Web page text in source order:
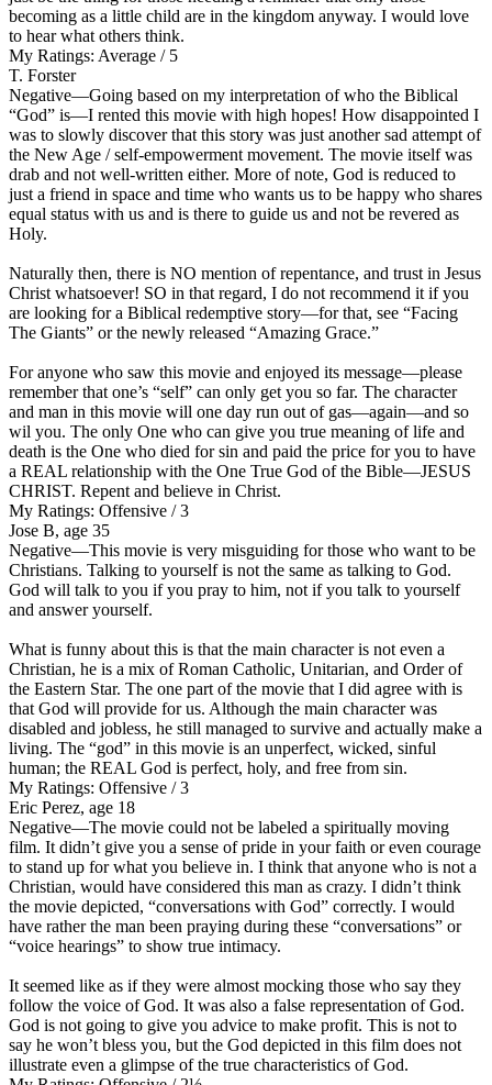
becoming as a little child are in the kingdom anyway. I would love
to hear what others think.
My Ratings: Average / 5
T. Forster
Negative—Going based on my interpretation of who the Biblical
“God” is—I rented this movie with high hopes! How disappointed I
was to slowly discover that this story was just another sad attempt of
the New Age / self-empowerment movement. The movie itself was
drab and not well-written either. More of note, God is reduced to
just a friend in space and time who wants us to be happy who shares
equal status with us and is there to guide us and not be revered as
Holy.
Naturally then, there is NO mention of repentance, and trust in Jesus
Christ whatsoever! SO in that regard, I do not recommend it if you
are looking for a Biblical redemptive story—for that, see “Facing
The Giants” or the newly released “Amazing Grace.”
For anyone who saw this movie and enjoyed its message—please
remember that one’s “self” can only get you so far. The character
and man in this movie will one day run out of gas—again—and so
wil you. The only One who can give you true meaning of life and
death is the One who died for sin and paid the price for you to have
a REAL relationship with the One True God of the Bible—JESUS
CHRIST. Repent and believe in Christ.
My Ratings: Offensive / 3
Jose B, age 35
Negative—This movie is very misguiding for those who want to be
Christians. Talking to yourself is not the same as talking to God.
God will talk to you if you pray to him, not if you talk to yourself
and answer yourself.
What is funny about this is that the main character is not even a
Christian, he is a mix of Roman Catholic, Unitarian, and Order of
the Eastern Star. The one part of the movie that I did agree with is
that God will provide for us. Although the main character was
disabled and jobless, he still managed to survive and actually make a
living. The “god” in this movie is an unperfect, wicked, sinful
human; the REAL God is perfect, holy, and free from sin.
My Ratings: Offensive / 3
Eric Perez, age 18
Negative—The movie could not be labeled a spiritually moving
film. It didn’t give you a sense of pride in your faith or even courage
to stand up for what you believe in. I think that anyone who is not a
Christian, would have considered this man as crazy. I didn’t think
the movie depicted, “conversations with God” correctly. I would
have rather the man been praying during these “conversations” or
“voice hearings” to show true intimacy.
It seemed like as if they were almost mocking those who say they
follow the voice of God. It was also a false representation of God.
God is not going to give you advice to make profit. This is not to
say he won’t bless you, but the God depicted in this film does not
illustrate even a glimpse of the true characteristics of God.